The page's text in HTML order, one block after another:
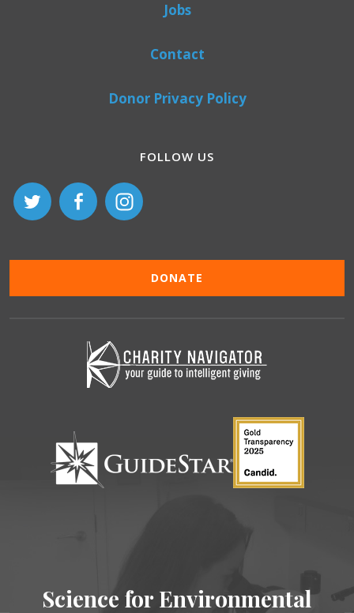
Jobs
Contact
Donor Privacy Policy
FOLLOW US
DONATE
Science for Environmental